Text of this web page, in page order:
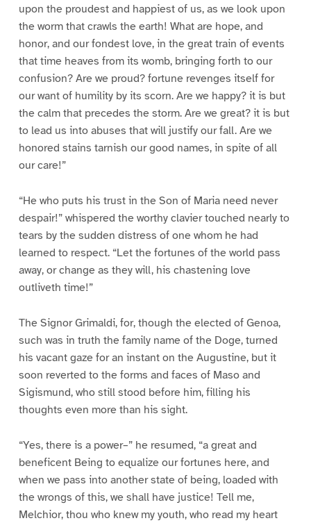
upon the proudest and happiest of us, as we look upon
the worm that crawls the earth! What are hope, and
honor, and our fondest love, in the great train of events
that time heaves from its womb, bringing forth to our
confusion? Are we proud? fortune revenges itself for
our want of humility by its scorn. Are we happy? it is but
the calm that precedes the storm. Are we great? it is but
to lead us into abuses that will justify our fall. Are we
honored stains tarnish our good names, in spite of all
our care!”
“He who puts his trust in the Son of Maria need never
despair!” whispered the worthy clavier touched nearly to
tears by the sudden distress of one whom he had
learned to respect. “Let the fortunes of the world pass
away, or change as they will, his chastening love
outliveth time!”
The Signor Grimaldi, for, though the elected of Genoa,
such was in truth the family name of the Doge, turned
his vacant gaze for an instant on the Augustine, but it
soon reverted to the forms and faces of Maso and
Sigismund, who still stood before him, filling his
thoughts even more than his sight.
“Yes, there is a power–” he resumed, “a great and
beneficent Being to equalize our fortunes here, and
when we pass into another state of being, loaded with
the wrongs of this, we shall have justice! Tell me,
Melchior, thou who knew my youth, who read my heart